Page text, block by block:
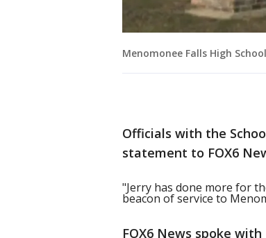
Menomonee Falls High School
Officials with the
statement to FOX6
"Jerry has done more for
beacon of service to
FOX6 News spoke